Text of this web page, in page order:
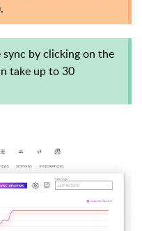
by clicking on the
take up to 30